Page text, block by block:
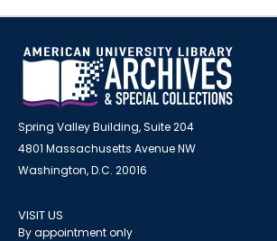
Spring Valley Building, Suite 204
4801 Massachusetts Avenue NW
Washington, D.C. 20016
VISIT US
By appointment only